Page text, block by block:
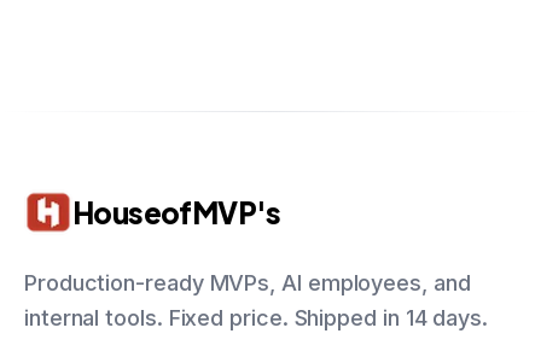
HouseofMVP's
Production-ready MVPs, AI employees, and
internal tools. Fixed price. Shipped in 14 days.